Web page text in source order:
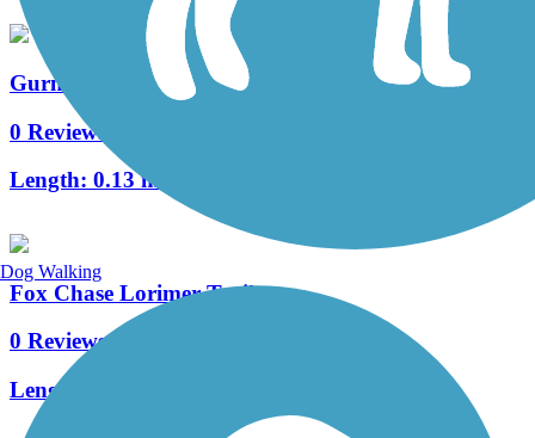
Gurney Street Trail
0 Reviews
Length: 0.13 mi
Fox Chase Lorimer Trail
0 Reviews
Length:
Dog Walking